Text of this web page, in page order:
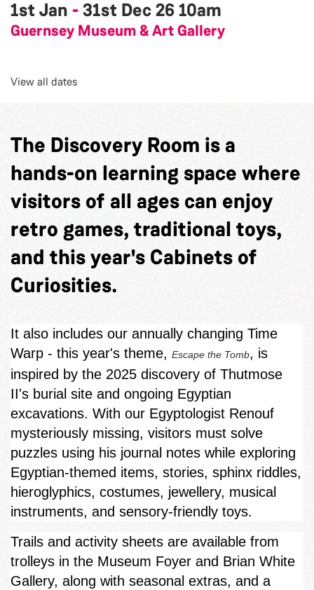
1st Jan -31st Dec 2610am
Guernsey Museum & Art Gallery
View all dates
The Discovery Room is a
hands-on learning space where
visitors of all ages can enjoy
retro games, traditional toys,
and this year's Cabinets of
Curiosities.
It also includes our annually changing Time
Warp - this year's theme, Escape the Tomb, is
inspired by the 2025 discovery of Thutmose
II's burial site and ongoing Egyptian
excavations. With our Egyptologist Renouf
mysteriously missing, visitors must solve
puzzles using his journal notes while exploring
Egyptian‑themed items, stories, sphinx riddles,
hieroglyphics, costumes, jewellery, musical
instruments, and sensory-friendly toys.
Trails and activity sheets are available from
trolleys in the Museum Foyer and Brian White
Gallery, along with seasonal extras, and a